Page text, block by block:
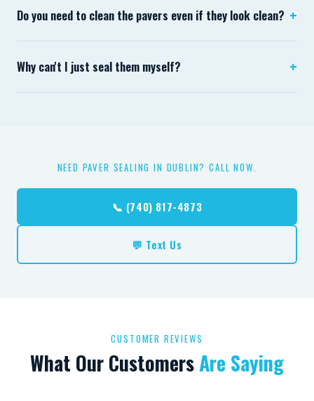
sealer. Driveways with vehicle traffic trend toward 3
Do you need to clean the pavers even if they look clean? +
biological spores and mineral efflorescence that affect
Why can't I just seal them myself? +
NEED PAVER SEALING IN DUBLIN? CALL NOW.
📞 (740) 817-4873
💬 Text Us
CUSTOMER REVIEWS
What Our CustomersAre Saying